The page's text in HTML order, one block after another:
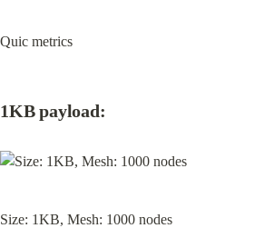
Quic metrics
1KB payload:
Size: 1KB, Mesh: 1000 nodes